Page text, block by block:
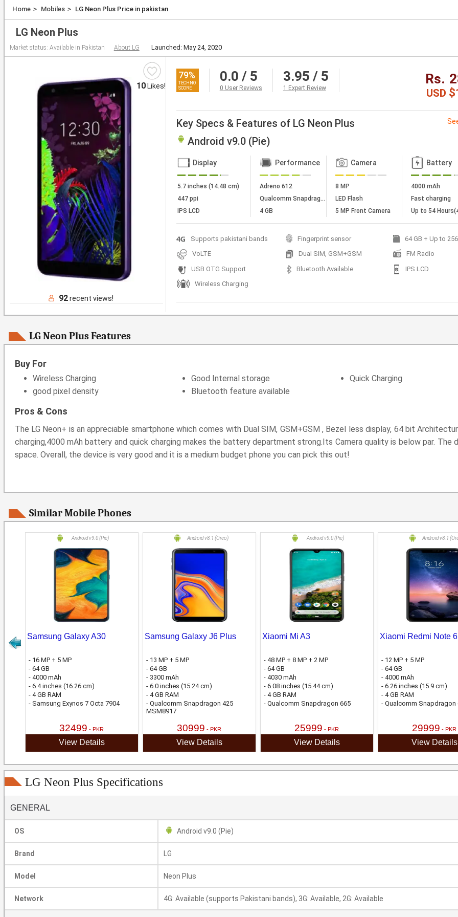
Tablets
Home Mobiles LG Neon Plus Price in pakistan
LG Neon Plus
Market status: Available in Pakistan About LG Launched: May 24, 2020
10Likes!
92recent views!
79% 0.0 / 5
0 User Reviews
3.95 / 5
1 Expert Review
Rs.
USD
Key Specs & Features of LG Neon Plus
Android v9.0 (Pie)
Display
5.7 inches (14.48 cm)
447 ppi
IPS LCD
Performance
Adreno 612
Qualcomm Snapdragon 675
4 GB
Camera
8 MP
LED Flash
5 MP Front Camera
Battery
4000 mAh
Fast charging
Up to 54
Supports pakistani bands Fingerprint sensor
64 GB + Up to 256
VoLTE
Dual SIM, GSM+GSM
FM Radio
USB OTG Support
Bluetooth Available
IPS LCD
Wireless Charging
LG Neon Plus Features
Buy For
Wireless Charging Good Internal storage Quick Charging
good pixel density
Bluetooth feature available
Pros & Cons
The LG Neon+ is an appreciable smartphone which comes with Dual SIM, GSM+GSM , Bezel less display, 64 bit
charging,4000 mAh battery and quick charging makes the battery department strong.Its Camera quality is below par. The
space. Overall, the device is very good and it is a medium budget phone you can pick this out!
Similar Mobile Phones
Android v9.0 (Pie)
Samsung Galaxy A30
- 16 MP + 5 MP
- 64 GB
- 4000 mAh
- 6.4 inches (16.26 cm)
- 4 GB RAM
- Samsung Exynos 7 Octa 7904
32499 - PKR
View Details
Android v8.1 (Oreo)
Samsung Galaxy J6 Plus
- 13 MP + 5 MP
- 64 GB
- 3300 mAh
- 6.0 inches (15.24 cm)
- 4 GB RAM
- Qualcomm Snapdragon 425
MSM8917
30999 - PKR
View Details
Android v9.0 (Pie)
Xiaomi Mi A3
- 48 MP + 8 MP + 2 MP
- 64 GB
- 4030 mAh
- 6.08 inches (15.44 cm)
- 4 GB RAM
- Qualcomm Snapdragon 665
25999 - PKR
View Details
Android v8.1
Xiaomi Redmi Note
- 12 MP + 5 MP
- 64 GB
- 4000 mAh
- 6.26 inches (15.9 cm)
- 4 GB RAM
- Qualcomm Snapdragon
29999 - PKR
View Details
LG Neon Plus Specifications
GENERAL
OS Android v9.0 (Pie)
Brand LG
Model Neon Plus
Network 4G: Available (supports Pakistani bands), 3G: Available, 2G: Available